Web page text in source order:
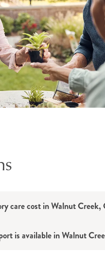
care cost in Walnut Creek,
is available in Walnut